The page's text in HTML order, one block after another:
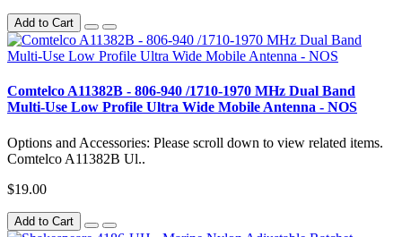
Add to Cart
Comtelco A11382B - 806-940 /1710-1970 MHz Dual Band
Multi-Use Low Profile Ultra Wide Mobile Antenna - NOS
Options and Accessories: Please scroll down to view related items.
Comtelco A11382B Ul..
$19.00
Add to Cart